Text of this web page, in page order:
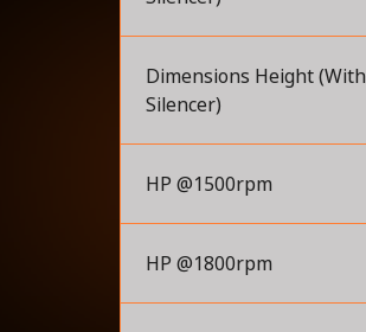
Dimensions Height (With
Silencer)
HP @1500rpm
HP @1800rpm